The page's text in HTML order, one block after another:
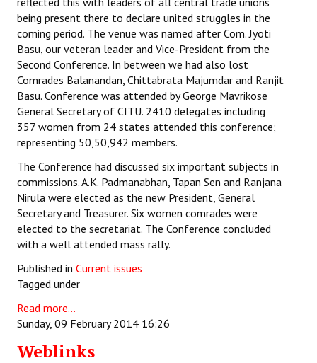
being present there to declare united struggles in the
coming period. The venue was named after Com. Jyoti
Basu, our veteran leader and Vice-President from the
Second Conference. In between we had also lost
Comrades Balanandan, Chittabrata Majumdar and Ranjit
Basu. Conference was attended by George Mavrikose
General Secretary of CITU. 2410 delegates including
357 women from 24 states attended this conference;
representing 50,50,942 members.
The Conference had discussed six important subjects in
commissions. A.K. Padmanabhan, Tapan Sen and Ranjana
Nirula were elected as the new President, General
Secretary and Treasurer. Six women comrades were
elected to the secretariat. The Conference concluded
with a well attended mass rally.
Published in Current issues
Tagged under
Read more...
Sunday, 09 February 2014 16:26
Weblinks